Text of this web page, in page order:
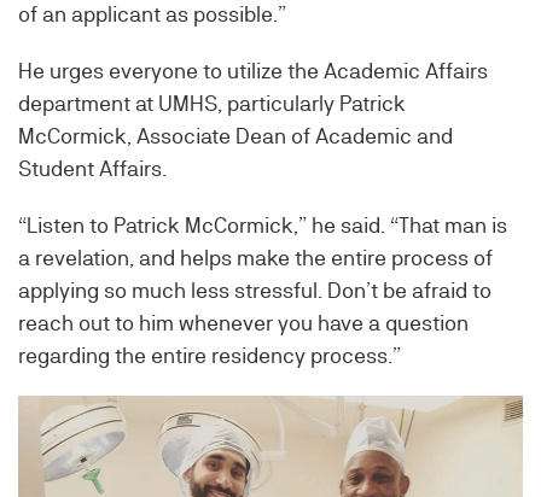
of an applicant as possible.”
He urges everyone to utilize the Academic Affairs
department at UMHS, particularly Patrick
McCormick, Associate Dean of Academic and
Student Affairs.
“Listen to Patrick McCormick,” he said. “That man is
a revelation, and helps make the entire process of
applying so much less stressful. Don’t be afraid to
reach out to him whenever you have a question
regarding the entire residency process.”